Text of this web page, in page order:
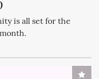
is all set for the